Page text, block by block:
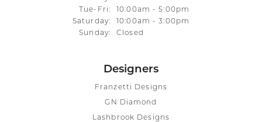
Tue-Fri: Tuesday - Friday:
10:00am - 5:00pm
Saturday:
10:00am - 3:00pm
Sunday:
Closed
Designers
Franzetti Designs
GN Diamond
Lashbrook Designs